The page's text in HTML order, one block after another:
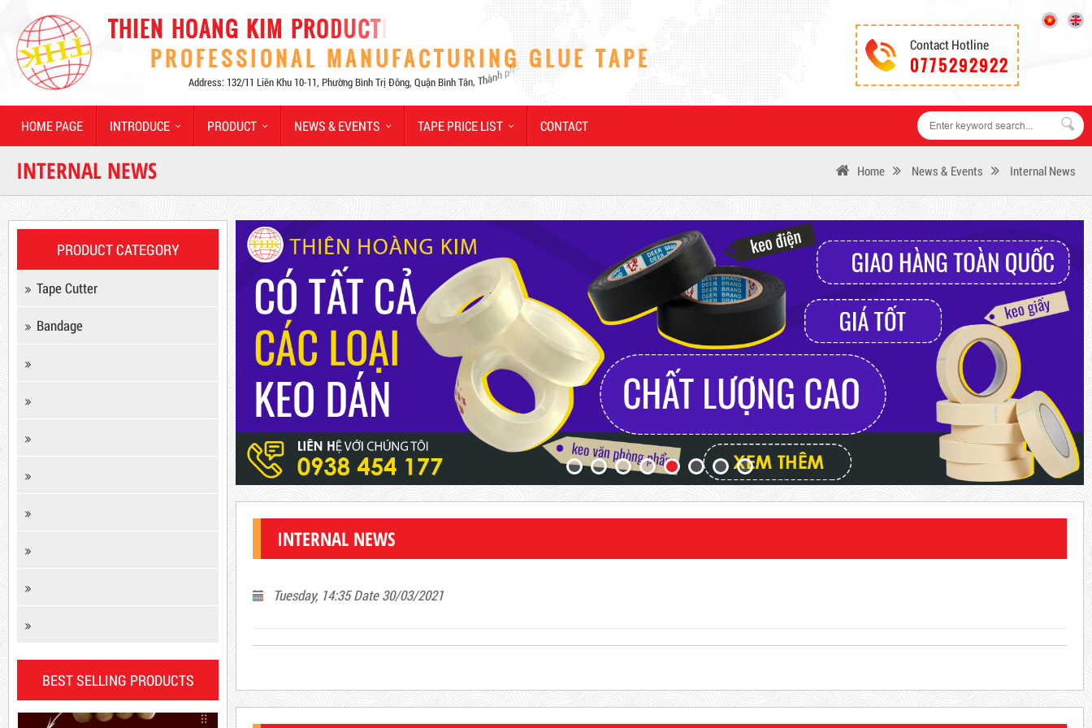
Contact Hotline
0775292922
HOME PAGE INTRODUCE PRODUCT NEWS & EVENTS TAPE PRICE LIST CONTACT
INTERNAL NEWS Home News & Events Internal News
INTERNAL NEWS
Tuesday, 14:35 Date 30/03/2021
PRODUCT CATEGORY
Tape Cutter
Bandage
BEST SELLING PRODUCTS
Hot
Product code: MSXBK
DR15